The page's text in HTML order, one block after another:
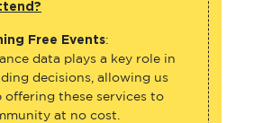
Free Events:
data plays a key role in
decisions, allowing us
offering these services to
at no cost.